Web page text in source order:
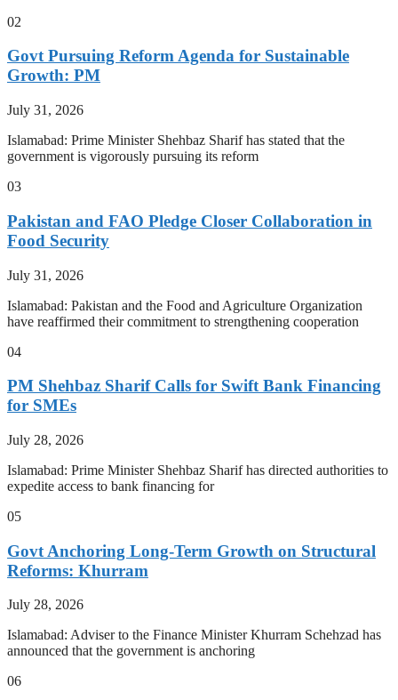
02
Govt Pursuing Reform Agenda for Sustainable
Growth: PM
July 31, 2026
Islamabad: Prime Minister Shehbaz Sharif has stated that the
government is vigorously pursuing its reform
03
Pakistan and FAO Pledge Closer Collaboration in
Food Security
July 31, 2026
Islamabad: Pakistan and the Food and Agriculture Organization
have reaffirmed their commitment to strengthening cooperation
04
PM Shehbaz Sharif Calls for Swift Bank Financing
for SMEs
July 28, 2026
Islamabad: Prime Minister Shehbaz Sharif has directed authorities to
expedite access to bank financing for
05
Govt Anchoring Long-Term Growth on Structural
Reforms: Khurram
July 28, 2026
Islamabad: Adviser to the Finance Minister Khurram Schehzad has
announced that the government is anchoring
06